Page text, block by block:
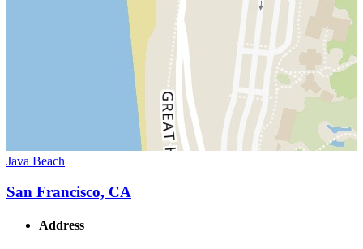
Java Beach
San Francisco, CA
Address